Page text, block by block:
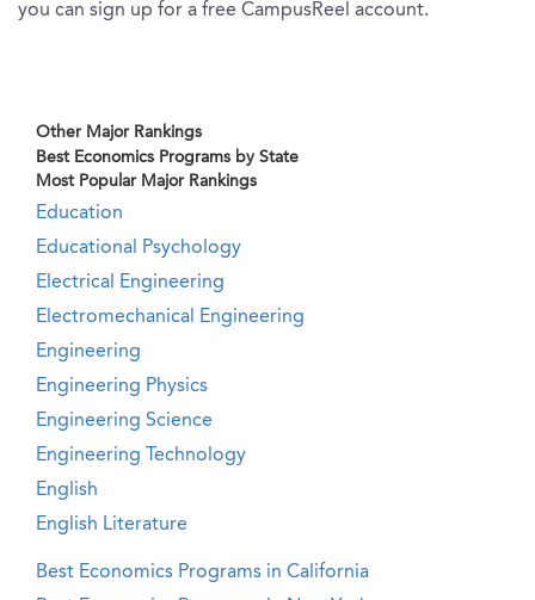
you can sign up for a free CampusReel account.
Other Major Rankings
Best Economics Programs by State
Most Popular Major Rankings
Education
Educational Psychology
Electrical Engineering
Electromechanical Engineering
Engineering
Engineering Physics
Engineering Science
Engineering Technology
English
English Literature
Best Economics Programs in California